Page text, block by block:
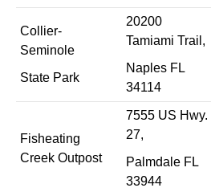
Collier-
Seminole
State Park
20200
Tamiami Trail,
Naples FL
34114
Fisheating
Creek Outpost
7555 US Hwy.
27,
Palmdale FL
33944